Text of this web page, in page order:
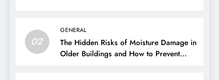
02
GENERAL
The Hidden Risks of Moisture Damage in
Older Buildings and How to Prevent